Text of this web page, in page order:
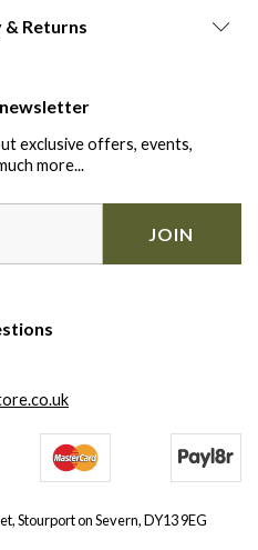
Returns
exclusive offers, events,
more...
JOIN
Stourport on Severn, DY13 9EG